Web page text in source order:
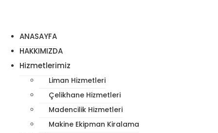
ANASAYFA
HAKKIMIZDA
Hizmetlerimiz
Liman Hizmetleri
Çelikhane Hizmetleri
Madencilik Hizmetleri
Makine Ekipman Kiralama